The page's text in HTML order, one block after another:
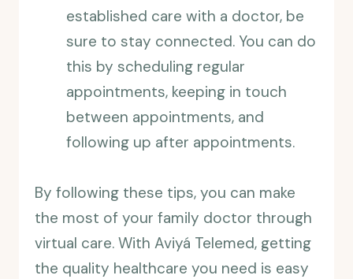
established care with a doctor, be
sure to stay connected. You can do
this by scheduling regular
appointments, keeping in touch
between appointments, and
following up after appointments.
By following these tips, you can make
the most of your family doctor through
virtual care. With Aviyá Telemed, getting
the quality healthcare you need is easy